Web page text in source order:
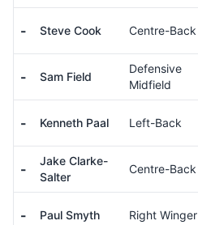
- Steve Cook Centre-Back
- Sam Field
Defensive
Midfield
- Kenneth Paal Left-Back
-
Jake Clarke-
Salter
Centre-Back
- Paul Smyth Right Winger